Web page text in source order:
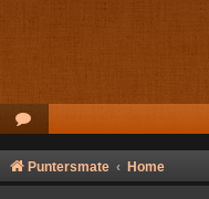
Puntersmate Home